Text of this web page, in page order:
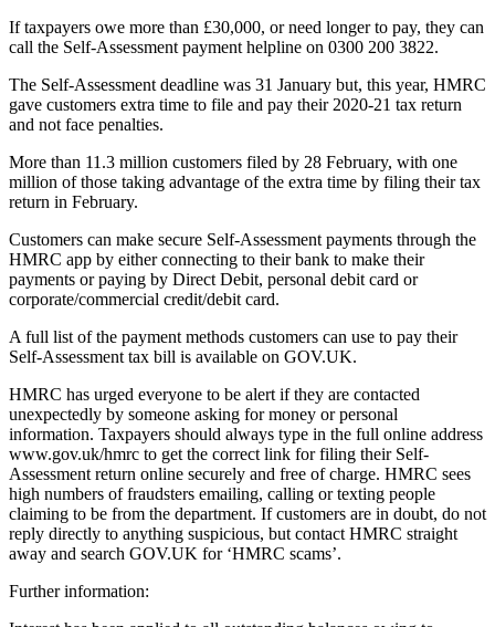
If taxpayers owe more than £30,000, or need longer to pay, they can
call the Self-Assessment payment helpline on 0300 200 3822.
The Self-Assessment deadline was 31 January but, this year, HMRC
gave customers extra time to file and pay their 2020-21 tax return
and not face penalties.
More than 11.3 million customers filed by 28 February, with one
million of those taking advantage of the extra time by filing their tax
return in February.
Customers can make secure Self-Assessment payments through the
HMRC app by either connecting to their bank to make their
payments or paying by Direct Debit, personal debit card or
corporate/commercial credit/debit card.
A full list of the payment methods customers can use to pay their
Self-Assessment tax bill is available on GOV.UK.
HMRC has urged everyone to be alert if they are contacted
unexpectedly by someone asking for money or personal
information. Taxpayers should always type in the full online address
www.gov.uk/hmrc to get the correct link for filing their Self-
Assessment return online securely and free of charge. HMRC sees
high numbers of fraudsters emailing, calling or texting people
claiming to be from the department. If customers are in doubt, do not
reply directly to anything suspicious, but contact HMRC straight
away and search GOV.UK for ‘HMRC scams’.
Further information: